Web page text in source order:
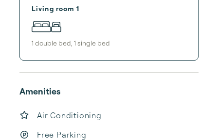
Living room 1
1 double bed 1 single bed
Amenities
Air Conditioning
Free Parking